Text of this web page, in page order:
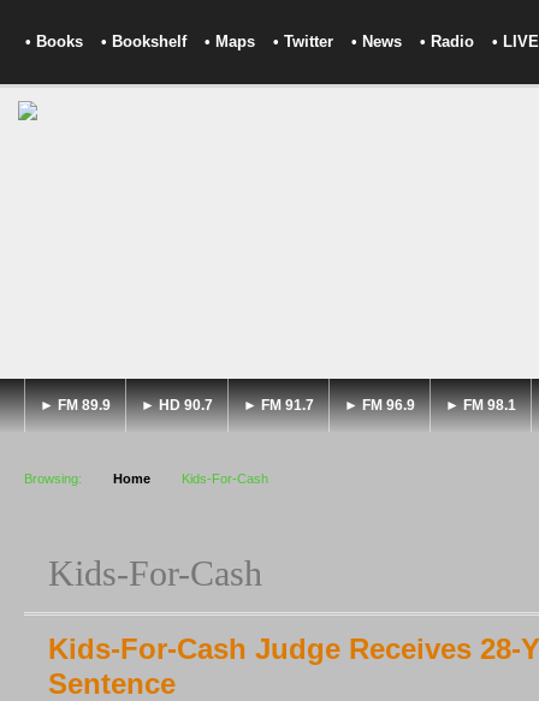
• Books • Bookshelf • Maps • Twitter • News • Radio • LIVE
► FM 89.9 ► HD 90.7 ► FM 91.7 ► FM 96.9 ► FM 98.1
Browsing: Home Kids-For-Cash
Kids-For-Cash
Kids-For-Cash Judge Receives 28-
Sentence